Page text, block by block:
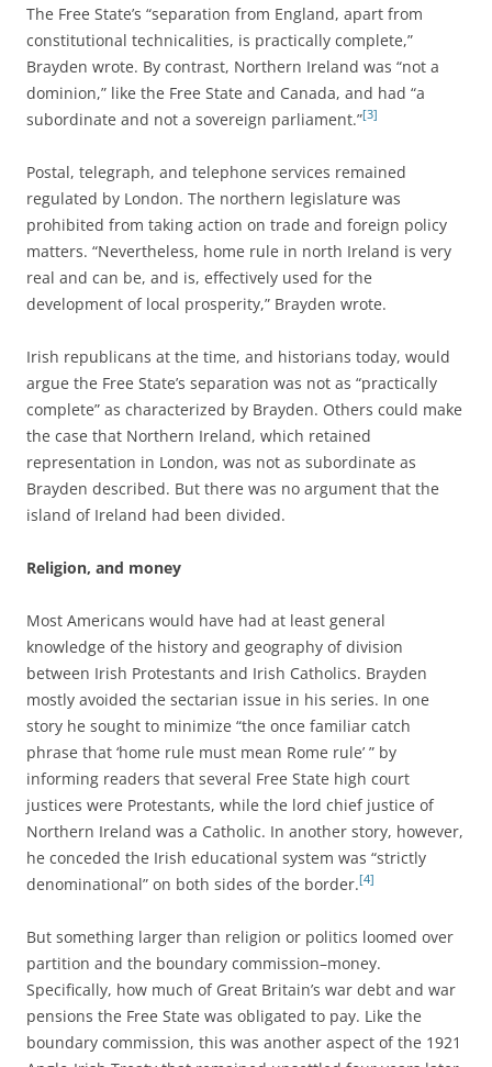
The Free State’s “separation from England, apart from
constitutional technicalities, is practically complete,”
Brayden wrote. By contrast, Northern Ireland was “not a
dominion,” like the Free State and Canada, and had “a
subordinate and not a sovereign parliament.”[3]
Postal, telegraph, and telephone services remained
regulated by London. The northern legislature was
prohibited from taking action on trade and foreign policy
matters. “Nevertheless, home rule in north Ireland is very
real and can be, and is, effectively used for the
development of local prosperity,” Brayden wrote.
Irish republicans at the time, and historians today, would
argue the Free State’s separation was not as “practically
complete” as characterized by Brayden. Others could make
the case that Northern Ireland, which retained
representation in London, was not as subordinate as
Brayden described. But there was no argument that the
island of Ireland had been divided.
Religion, and money
Most Americans would have had at least general
knowledge of the history and geography of division
between Irish Protestants and Irish Catholics. Brayden
mostly avoided the sectarian issue in his series. In one
story he sought to minimize “the once familiar catch
phrase that ‘home rule must mean Rome rule’ ” by
informing readers that several Free State high court
justices were Protestants, while the lord chief justice of
Northern Ireland was a Catholic. In another story, however,
he conceded the Irish educational system was “strictly
denominational” on both sides of the border.[4]
But something larger than religion or politics loomed over
partition and the boundary commission–money.
Specifically, how much of Great Britain’s war debt and war
pensions the Free State was obligated to pay. Like the
boundary commission, this was another aspect of the 1921